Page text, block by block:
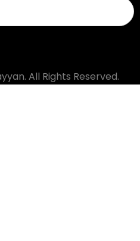
All Rights Reserved.